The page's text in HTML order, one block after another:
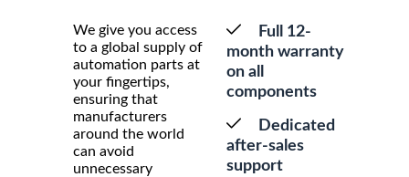
We give you access
to a global supply of
automation parts at
your fingertips,
ensuring that
manufacturers
around the world
can avoid
unnecessary
Full 12-
month warranty
on all
components
Dedicated
after-sales
support